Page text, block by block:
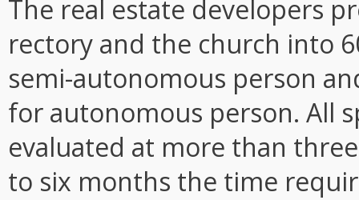
The real estate developers
rectory and the church into
semi-autonomous person
for autonomous person. All
evaluated at more than
to six months the time